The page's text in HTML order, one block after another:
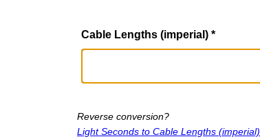
Cable Lengths (imperial) *
Reverse conversion?
Light Seconds to Cable Lengths (imperial)